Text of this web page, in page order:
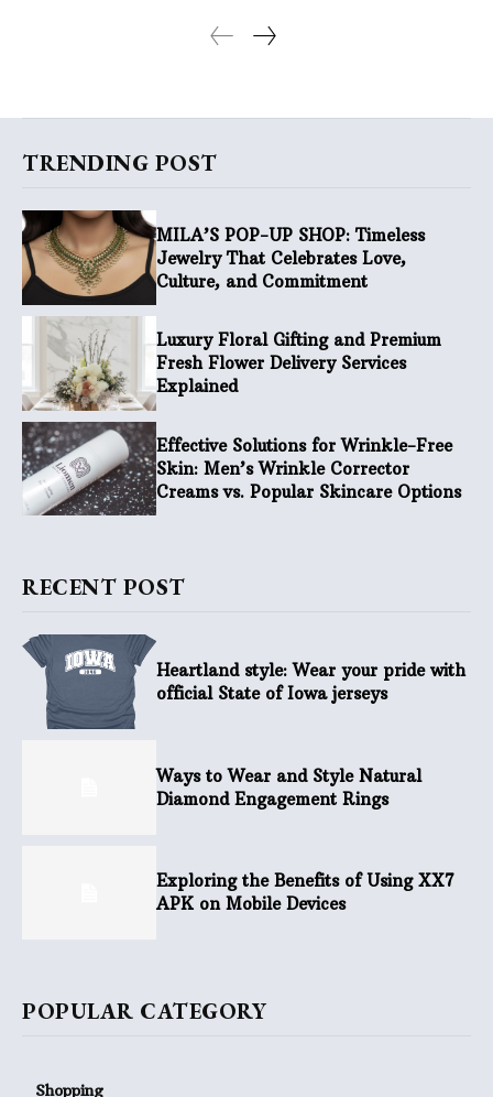
TRENDING POST
MILA’S POP-UP SHOP: Timeless
Jewelry That Celebrates Love,
Culture, and Commitment
Luxury Floral Gifting and Premium
Fresh Flower Delivery Services
Explained
Effective Solutions for Wrinkle-Free
Skin: Men’s Wrinkle Corrector
Creams vs. Popular Skincare Options
RECENT POST
Heartland style: Wear your pride with
official State of Iowa jerseys
Ways to Wear and Style Natural
Diamond Engagement Rings
Exploring the Benefits of Using XX7
APK on Mobile Devices
POPULAR CATEGORY
Shopping